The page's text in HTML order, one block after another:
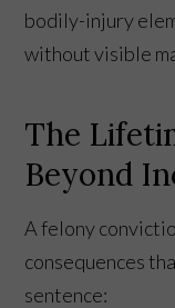
bodily-injury
without visible
The
Beyond
A felony
consequences
sentence: